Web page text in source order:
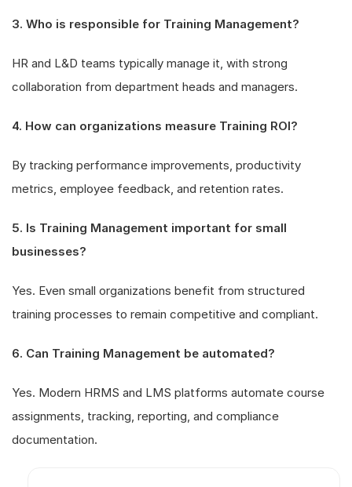
3. Who is responsible for Training Management?
HR and L&D teams typically manage it, with strong
collaboration from department heads and managers.
4. How can organizations measure Training ROI?
By tracking performance improvements, productivity
metrics, employee feedback, and retention rates.
5. Is Training Management important for small
businesses?
Yes. Even small organizations benefit from structured
training processes to remain competitive and compliant.
6. Can Training Management be automated?
Yes. Modern HRMS and LMS platforms automate course
assignments, tracking, reporting, and compliance
documentation.